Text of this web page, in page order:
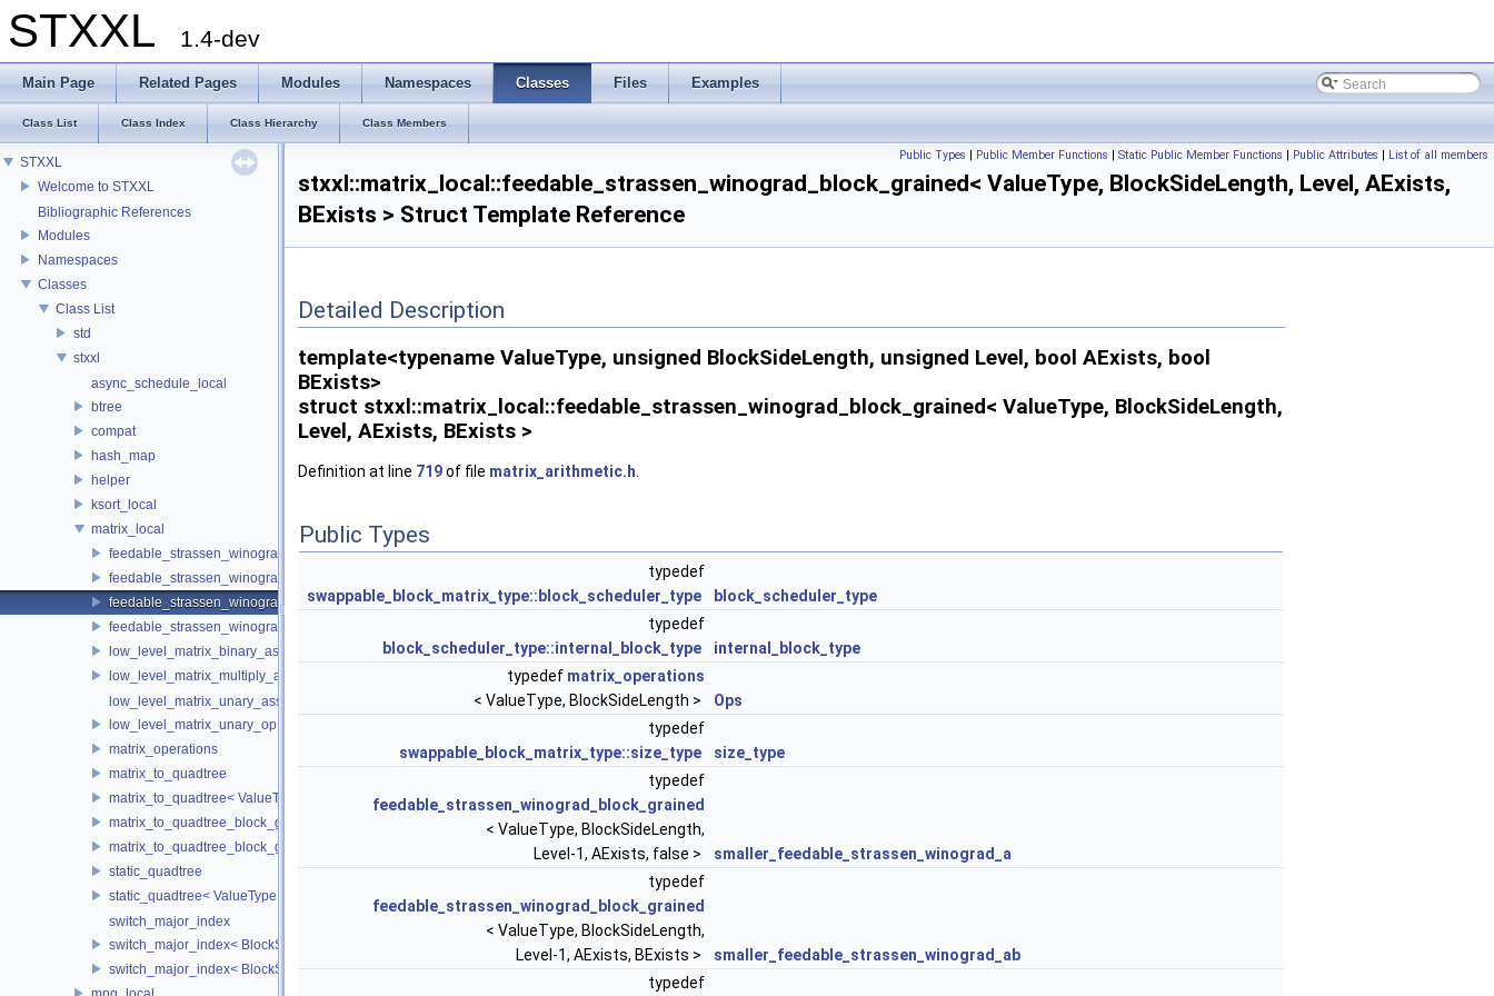
STXXL 1.4-dev
Main Page Related Pages Modules Namespaces Classes Files Examples
Class List Class Index Class Hierarchy Class Members
STXXL
Welcome to STXXL
Bibliographic References
Modules
Namespaces
Classes
Class List
std
stxxl
async_schedule_local
btree
compat
hash_map
helper
ksort_local
matrix_local
feedable_strassen_winograd
feedable_strassen_winograd< ValueType, BlockSideLength, 0, AExists, BExists >
feedable_strassen_winograd_block_grained
feedable_strassen_winograd_block_grained< ValueType, BlockSideLength, 0, AExists, BExists >
low_level_matrix_binary_ass_op
low_level_matrix_multiply_and_add
low_level_matrix_unary_ass_op
low_level_matrix_unary_op
matrix_operations
matrix_to_quadtree
matrix_to_quadtree< ValueType, BlockSideLength, 0 >
matrix_to_quadtree_block_grained
matrix_to_quadtree_block_grained< ValueType, BlockSideLength, 0, Granularity >
static_quadtree
static_quadtree< ValueType, 0 >
switch_major_index
switch_major_index< BlockSideLength, false >
switch_major_index< BlockSideLength, true >
Public Types | Public Member Functions | Static Public Member Functions | Public Attributes | List of all members
stxxl::matrix_local::feedable_strassen_winograd_block_grained< ValueType, BlockSideLength, Level, AExists,
BExists > Struct Template Reference
Detailed Description
template<typename ValueType, unsigned BlockSideLength, unsigned Level, bool AExists, bool
BExists>
struct stxxl::matrix_local::feedable_strassen_winograd_block_grained< ValueType, BlockSideLength,
Level, AExists, BExists >
Definition at line 719of file matrix_arithmetic.h
Public Types
typedef
swappable_block_matrix_type::block_scheduler_type
block_scheduler_type
typedef
block_scheduler_type::internal_block_type
internal_block_type
typedef matrix_operations
< ValueType, BlockSideLength >
Ops
typedef
swappable_block_matrix_type::size_type
size_type
typedef
feedable_strassen_winograd_block_grained
< ValueType, BlockSideLength,
Level-1, AExists, false >
smaller_feedable_strassen_winograd_a
typedef
feedable_strassen_winograd_block_grained
< ValueType, BlockSideLength,
Level-1, AExists, BExists >
smaller_feedable_strassen_winograd_ab
typedef